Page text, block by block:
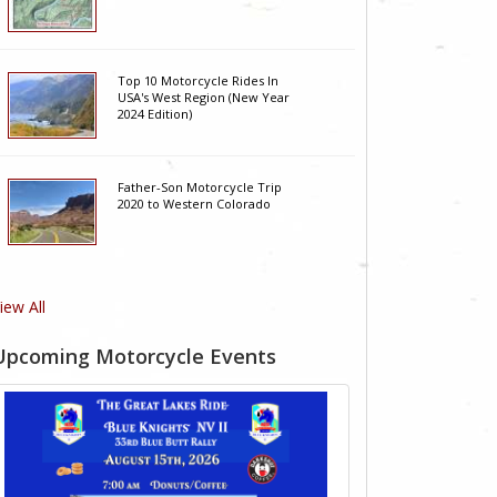
Top 10 Motorcycle Rides In
USA's West Region (New Year
2024 Edition)
Father-Son Motorcycle Trip
2020 to Western Colorado
All
Motorcycle Events